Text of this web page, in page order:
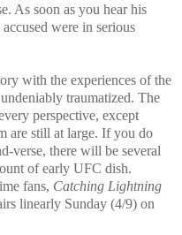
As soon as you hear his
were in serious
with the experiences of the
traumatized. The
perspective, except
are still at large. If you do
verse, there will be several
of early UFC dish.
fans, Catching Lightning
linearly Sunday (4/9) on